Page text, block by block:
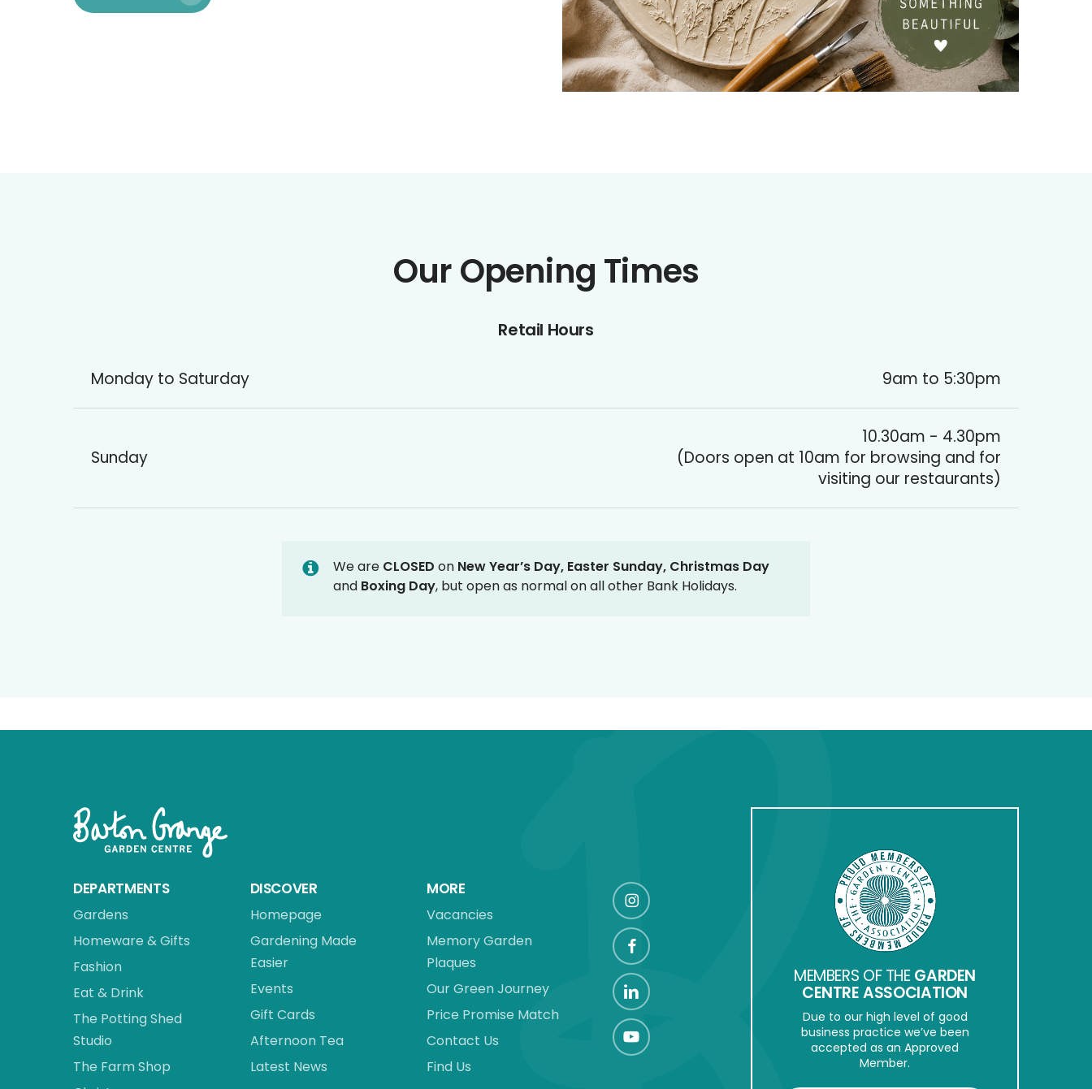
Our Opening Times
Retail Hours
Monday to Saturday 9am to 5:30pm
Sunday
10.30am - 4.30pm
(Doors open at 10am for browsing and for
visiting our restaurants)
We are CLOSED on New Year’s Day, Easter Sunday, Christmas Day
and Boxing Day, but open as normal on all other Bank Holidays.
DEPARTMENTS
Gardens
Homeware & Gifts
Fashion
Eat & Drink
The Potting Shed
Studio
The Farm Shop
DISCOVER
Homepage
Gardening Made
Easier
Events
Gift Cards
Afternoon Tea
Latest News
MORE
Vacancies
Memory Garden
Plaques
Our Green Journey
Price Promise Match
Contact Us
Find Us
MEMBERS OF THEGARDEN
CENTRE ASSOCIATION
Due to our high level of good
business practice we’ve been
accepted as an Approved
Member.